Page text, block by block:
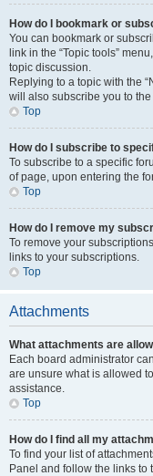
How do I bookmark or
You can bookmark or
link in the “Topic tools”
topic discussion.
Replying to a topic with the
will also subscribe you to
Top
How do I subscribe to
To subscribe to a specific
of page, upon entering the
Top
How do I remove my
To remove your
links to your subscriptions.
Top
Attachments
What attachments are
Each board administrator
are unsure what is allowed
assistance.
Top
How do I find all my
To find your list of
Panel and follow the links to